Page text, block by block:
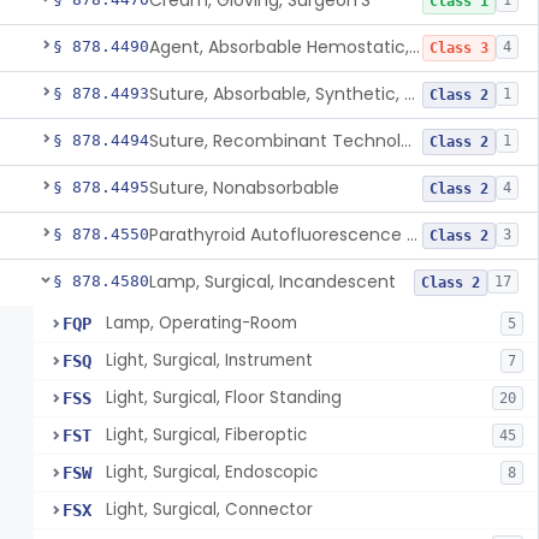
§ 878.4490 Agent, Absorbable Hemostatic, Collagen Based Class 3 4
§ 878.4493 Suture, Absorbable, Synthetic, Polyglycolic Acid Class 2 1
§ 878.4494 Suture, Recombinant Technology Class 2 1
§ 878.4495Suture, Nonabsorbable Class 2 4
§ 878.4550 Parathyroid Autofluorescence Detection Device Class 2 3
§ 878.4580Lamp, Surgical, Incandescent Class 2 17
FQP Lamp, Operating-Room 5
FSQ Light, Surgical, Instrument 7
FSS Light, Surgical, Floor Standing 20
FST Light, Surgical, Fiberoptic 45
FSW Light, Surgical, Endoscopic 8
FSX Light, Surgical, Connector